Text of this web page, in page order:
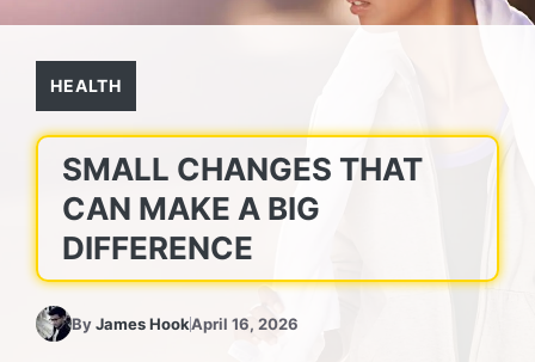
HEALTH
SMALL CHANGES THAT
CAN MAKE A BIG
DIFFERENCE
ByJames HookApril 16, 2026